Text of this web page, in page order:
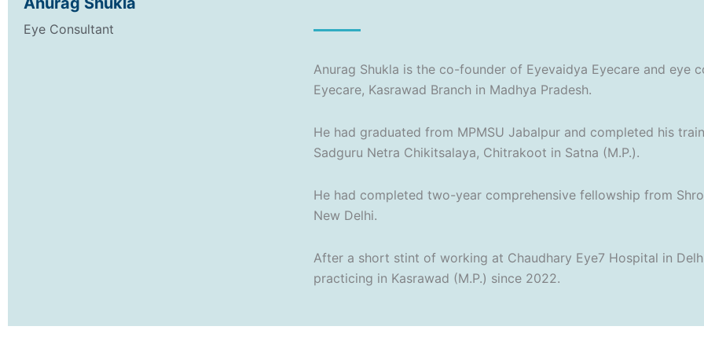
Eye Consultant
Anurag Shukla is the co-founder of Eyevaidya Eyecare and eye
Eyecare, Kasrawad Branch in Madhya Pradesh.
He had graduated from MPMSU Jabalpur and completed his
Sadguru Netra Chikitsalaya, Chitrakoot in Satna (M.P.).
He had completed two-year comprehensive fellowship from
New Delhi.
After a short stint of working at Chaudhary Eye7 Hospital in
practicing in Kasrawad (M.P.) since 2022.